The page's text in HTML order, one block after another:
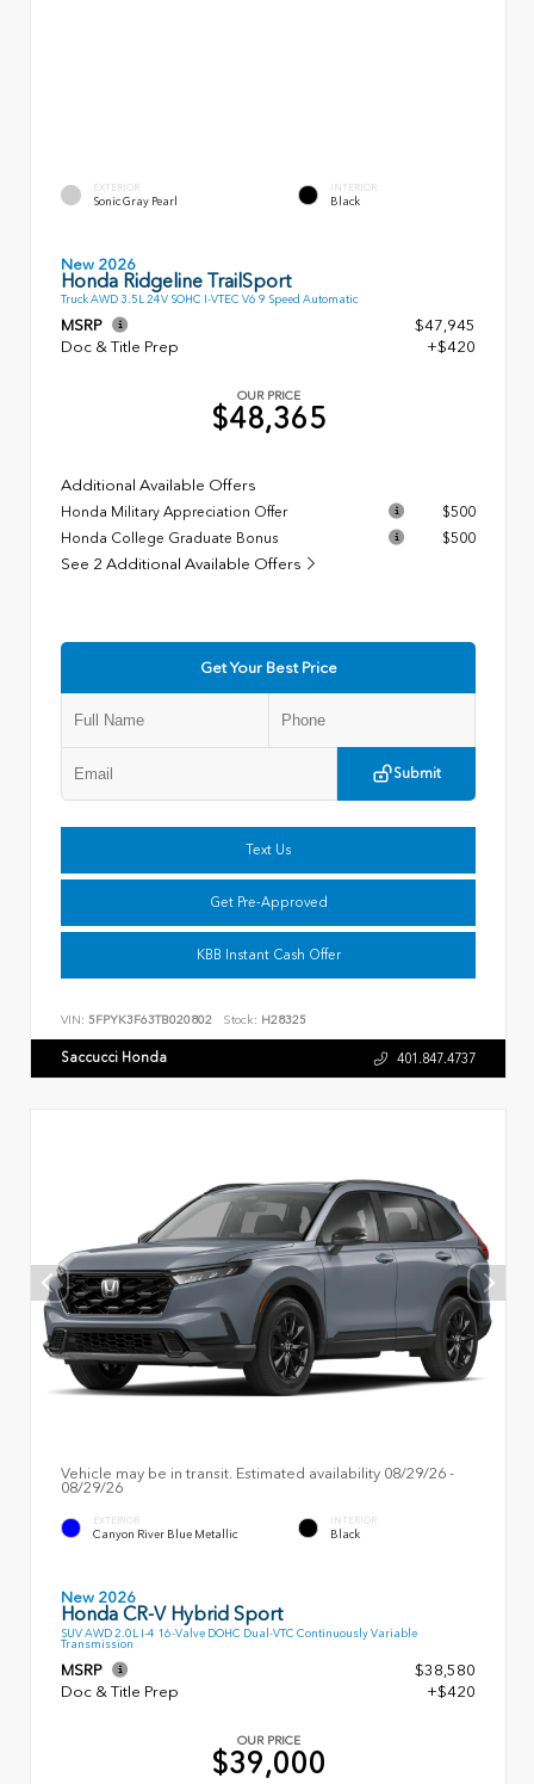
EXTERIOR
Sonic Gray Pearl
INTERIOR
Black
New 2026
Honda Ridgeline TrailSport
Truck AWD 3.5L 24V SOHC I-VTEC V6 9 Speed Automatic
MSRP
$47,945
Doc & Title Prep
+$420
OUR PRICE
$48,365
Additional Available Offers
Honda Military Appreciation Offer
$500
Honda College Graduate Bonus
$500
See 2 Additional Available Offers
Get Your Best Price
Submit
Text Us
Get Pre-Approved
KBB Instant Cash Offer
VIN: 5FPYK3F63TB020802 Stock: H28325
Saccucci Honda 401.847.4737
Vehicle may be in transit. Estimated availability 08/29/26 -
08/29/26
EXTERIOR
Canyon River Blue Metallic
INTERIOR
Black
New 2026
Honda CR-V Hybrid Sport
SUV AWD 2.0L I-4 16-Valve DOHC Dual-VTC Continuously Variable
Transmission
MSRP
$38,580
Doc & Title Prep
+$420
OUR PRICE
$39,000